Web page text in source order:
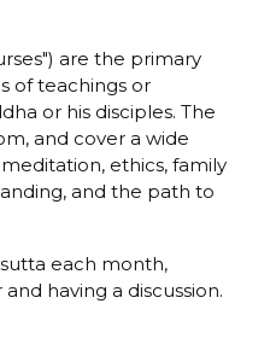
are the primary
of teachings or
or his disciples. The
and cover a wide
ethics, family
and the path to
each month,
having a discussion.